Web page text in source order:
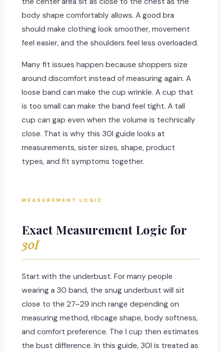
body shape comfortably allows. A good bra
should make clothing look smoother, movement
feel easier, and the shoulders feel less overloaded.
Many fit issues happen because shoppers size
around discomfort instead of measuring again. A
loose band can make the cup wrinkle. A cup that
is too small can make the band feel tight. A tall
cup can gap even when the volume is technically
close. That is why this 30I guide looks at
measurements, sister sizes, shape, product
types, and fit symptoms together.
MEASUREMENT LOGIC
Exact Measurement Logic for
30I
Start with the underbust. For many people
wearing a 30 band, the snug underbust will sit
close to the 27–29 inch range depending on
measuring method, ribcage shape, body softness,
and comfort preference. The I cup then estimates
the bust difference. In this guide, 30I is treated as